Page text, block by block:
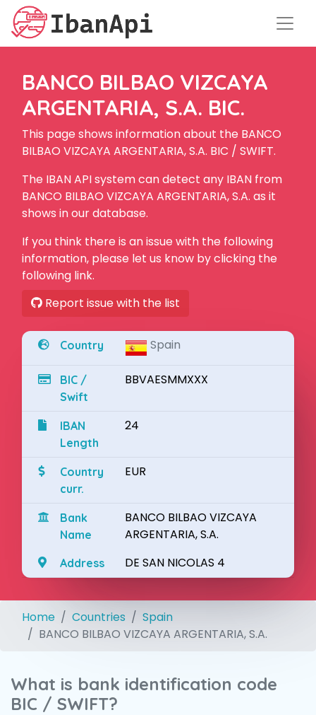
BANCO BILBAO VIZCAYA
ARGENTARIA, S.A. BIC.
This page shows information about the BANCO
BILBAO VIZCAYA ARGENTARIA, S.A. BIC / SWIFT.
The IBAN API system can detect any IBAN from
BANCO BILBAO VIZCAYA ARGENTARIA, S.A. as it
shows in our database.
If you think there is an issue with the following
information, please let us know by clicking the
following link.
Report issue with the list
Country Spain
BIC /
Swift
BBVAESMMXXX
IBAN
Length
24
Country
curr.
EUR
Bank
Name
BANCO BILBAO VIZCAYA
ARGENTARIA, S.A.
Address DE SAN NICOLAS 4
Home Countries
Spain
BANCO BILBAO VIZCAYA ARGENTARIA, S.A.
What is bank identification code
BIC / SWIFT?